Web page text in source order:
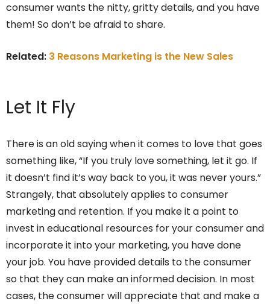
consumer wants the nitty, gritty details, and you have
them! So don’t be afraid to share.
Related: 3 Reasons Marketing is the New Sales
Let It Fly
There is an old saying when it comes to love that goes
something like, “If you truly love something, let it go. If
it doesn’t find it’s way back to you, it was never yours.”
Strangely, that absolutely applies to consumer
marketing and retention. If you make it a point to
invest in educational resources for your consumer and
incorporate it into your marketing, you have done
your job. You have provided details to the consumer
so that they can make an informed decision. In most
cases, the consumer will appreciate that and make a